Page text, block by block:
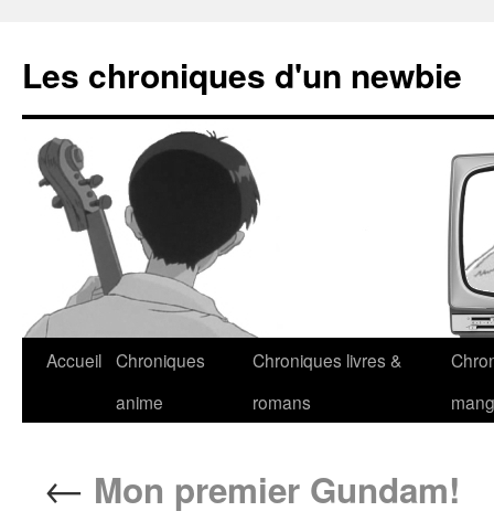
Les chroniques d'un newbie
Accueil Chroniques
anime
Chroniques livres &
romans
← Mon premier Gundam!